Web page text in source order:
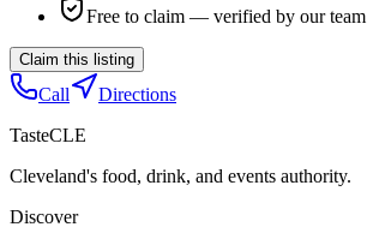
Free to claim — verified by our team
Claim this listing
Call
Directions
TasteCLE
Cleveland's food, drink, and events authority.
Discover